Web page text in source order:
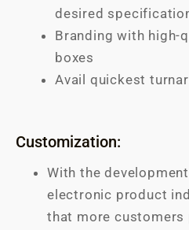
desired
Branding with high-
boxes
Avail quickest
Customization:
With the
electronic product
that more customers